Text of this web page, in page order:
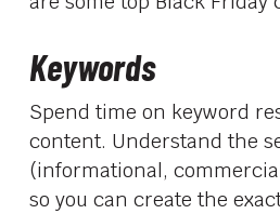
Keywords
Spend time on keyword
content. Understand the
(informational,
so you can create the